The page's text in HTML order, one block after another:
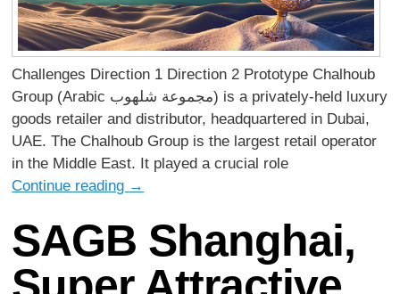
Challenges Direction 1 Direction 2 Prototype Chalhoub
Group (Arabic مجموعة شلهوب) is a privately-held luxury
goods retailer and distributor, headquartered in Dubai,
UAE. The Chalhoub Group is the largest retail operator
in the Middle East. It played a crucial role
Continue reading →
SAGB Shanghai,